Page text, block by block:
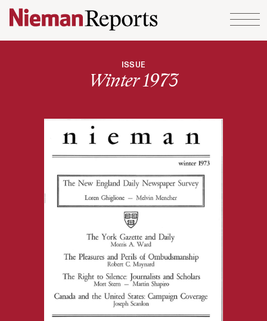
Skip to content
ISSUE
Winter 1973